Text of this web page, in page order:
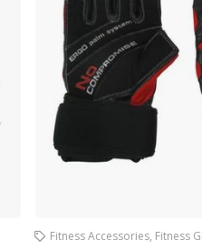
Fitness Accessories, Fitness